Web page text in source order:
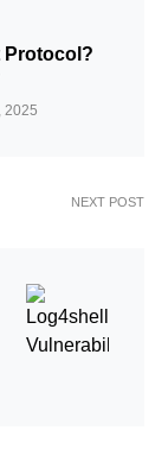
Protocol?
2025
NEXT POST